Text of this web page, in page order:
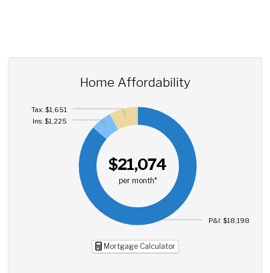
Home Affordability
$21,074
per month*
P&I: $18,198
Ins: $1,225
Tax: $1,651
Mortgage Calculator